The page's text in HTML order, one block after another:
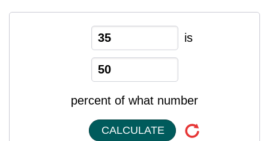
is
percent of what number
CALCULATE